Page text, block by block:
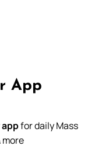
App
for daily Mass
more